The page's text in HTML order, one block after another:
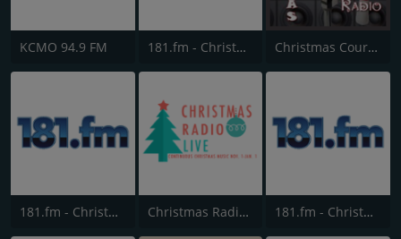
KCMO 94.9 FM 181.fm - Christmas Classics Christmas Court Radio
181.fm - Christmas Country Christmas Radio Live 181.fm - Christmas Smooth Jazz